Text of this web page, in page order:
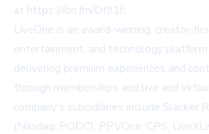
at https://ibn.fm/Of91h.
LiveOne is an award-winning, creator-
entertainment, and technology
delivering premium experiences and
through memberships and live and
company's subsidiaries include Slacker
(Nasdaq: PODC), PPVOne, CPS,